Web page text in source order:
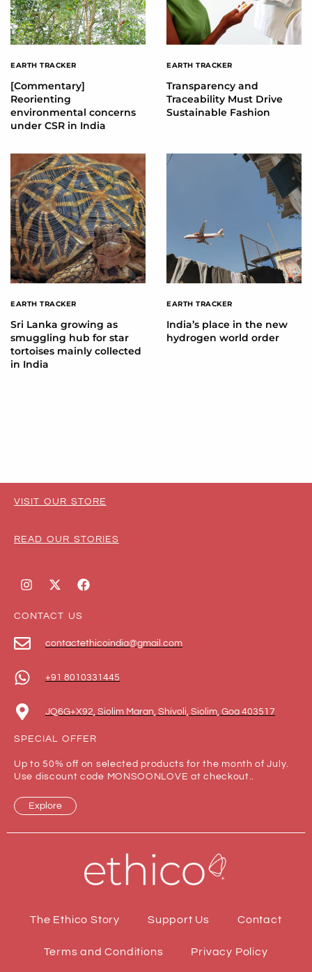
EARTH TRACKER
[Commentary]
Reorienting
environmental concerns
under CSR in India
EARTH TRACKER
Transparency and
Traceability Must Drive
Sustainable Fashion
EARTH TRACKER
Sri Lanka growing as
smuggling hub for star
tortoises mainly collected
in India
EARTH TRACKER
India’s place in the new
hydrogen world order
VISIT OUR STORE
READ OUR STORIES
CONTACT US
contactethicoindia@gmail.com
+91 8010331445
JQ6G+X92, Siolim Maran, Shivoli, Siolim, Goa 403517
SPECIAL OFFER
Up to 50% off on selected products for the month of July.
Use discount code MONSOONLOVE at checkout..
Explore
The Ethico Story Support Us Contact
Terms and Conditions Privacy Policy